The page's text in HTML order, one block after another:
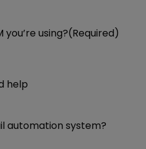
you’re using?(Required)
help
automation system?